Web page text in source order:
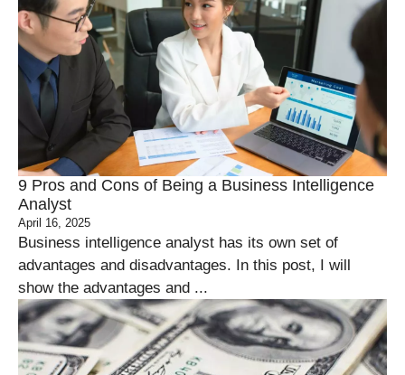
9 Pros and Cons of Being a Business Intelligence
Analyst
April 16, 2025
Business intelligence analyst has its own set of
advantages and disadvantages. In this post, I will
show the advantages and ...